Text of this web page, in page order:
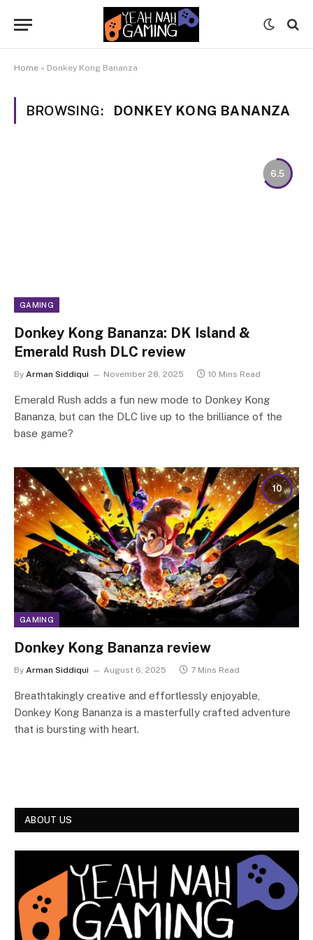
Home » Donkey Kong Bananza
BROWSING: DONKEY KONG BANANZA
6.5
GAMING
Donkey Kong Bananza: DK Island &
Emerald Rush DLC review
By Arman Siddiqui November 28, 2025 10 Mins Read
Emerald Rush adds a fun new mode to Donkey Kong
Bananza, but can the DLC live up to the brilliance of the
base game?
10
GAMING
Donkey Kong Bananza review
By Arman Siddiqui August 6, 2025 7 Mins Read
Breathtakingly creative and effortlessly enjoyable,
Donkey Kong Bananza is a masterfully crafted adventure
that is bursting with heart.
ABOUT US